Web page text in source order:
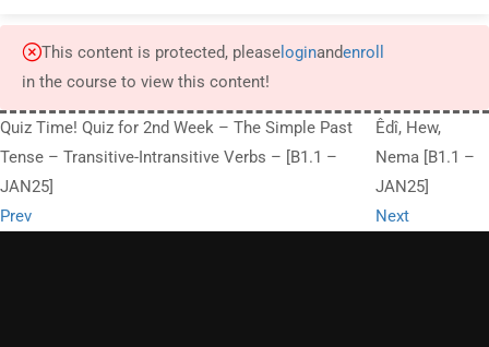
This content is protected, please loginandenroll
in the course to view this content!
Quiz Time! Quiz for 2nd Week – The Simple Past
Tense – Transitive-Intransitive Verbs – [B1.1 –
JAN25]
Prev
Êdî, Hew,
Nema [B1.1 –
JAN25]
Next